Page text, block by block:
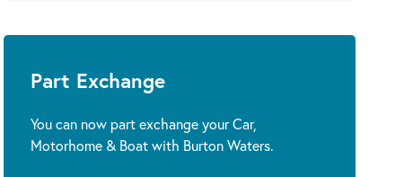
Part Exchange
You can now part exchange your Car,
Motorhome & Boat with Burton Waters.